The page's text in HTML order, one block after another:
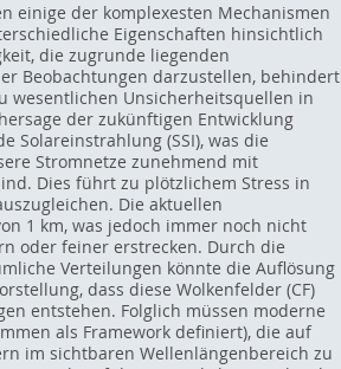
einige der komplexesten Mechanismen
Eigenschaften hinsichtlich
die zugrunde liegenden
Beobachtungen darzustellen, behindert
wesentlichen Unsicherheitsquellen in
der zukünftigen Entwicklung
Solareinstrahlung (SSI), was die
Stromnetze zunehmend mit
Dies führt zu plötzlichem Stress in
Die aktuellen
1 km, was jedoch immer noch nicht
oder feiner erstrecken. Durch die
Verteilungen könnte die Auflösung
dass diese Wolkenfelder (CF)
entstehen. Folglich müssen moderne
als Framework definiert), die auf
im sichtbaren Wellenlängenbereich zu